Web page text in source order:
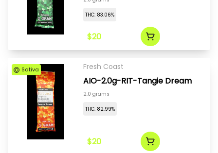
THC: 83.06%
$20
Sativa Fresh Coast
AIO-2.0g-RIT-Tangie Dream
2.0 grams
THC: 82.99%
$20